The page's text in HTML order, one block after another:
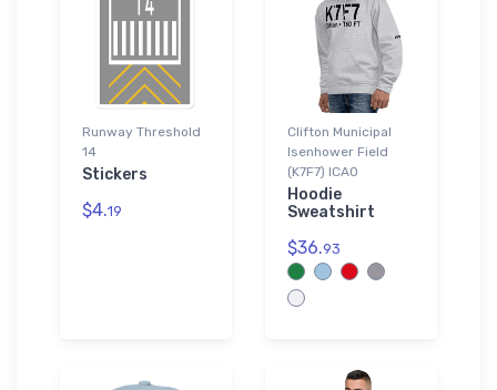
Runway Threshold
14
Stickers
$4.19
Clifton Municipal
Isenhower Field
(K7F7) ICAO
Hoodie
Sweatshirt
$36.93